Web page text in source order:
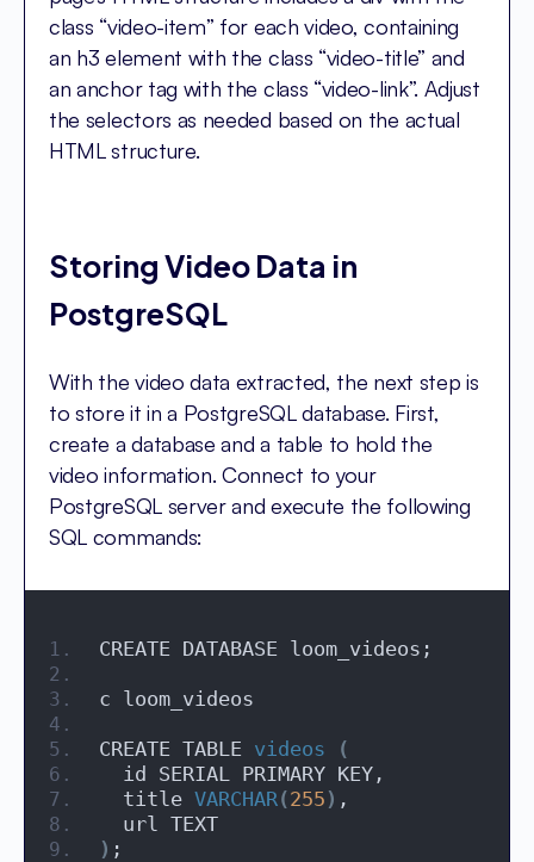
class “video-item” for each video, containing
an h3 element with the class “video-title” and
an anchor tag with the class “video-link”. Adjust
the selectors as needed based on the actual
HTML structure.
Storing Video Data in
PostgreSQL
With the video data extracted, the next step is
to store it in a PostgreSQL database. First,
create a database and a table to hold the
video information. Connect to your
PostgreSQL server and execute the following
SQL commands:
CREATE DATABASE loom_videos;
c loom_videos
CREATE TABLE videos
(
  id SERIAL PRIMARY KEY,
  title
VARCHAR(255 ) ,
  url TEXT
) ;